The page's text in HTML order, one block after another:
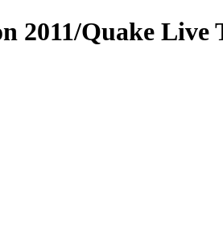
2011/Quake Live